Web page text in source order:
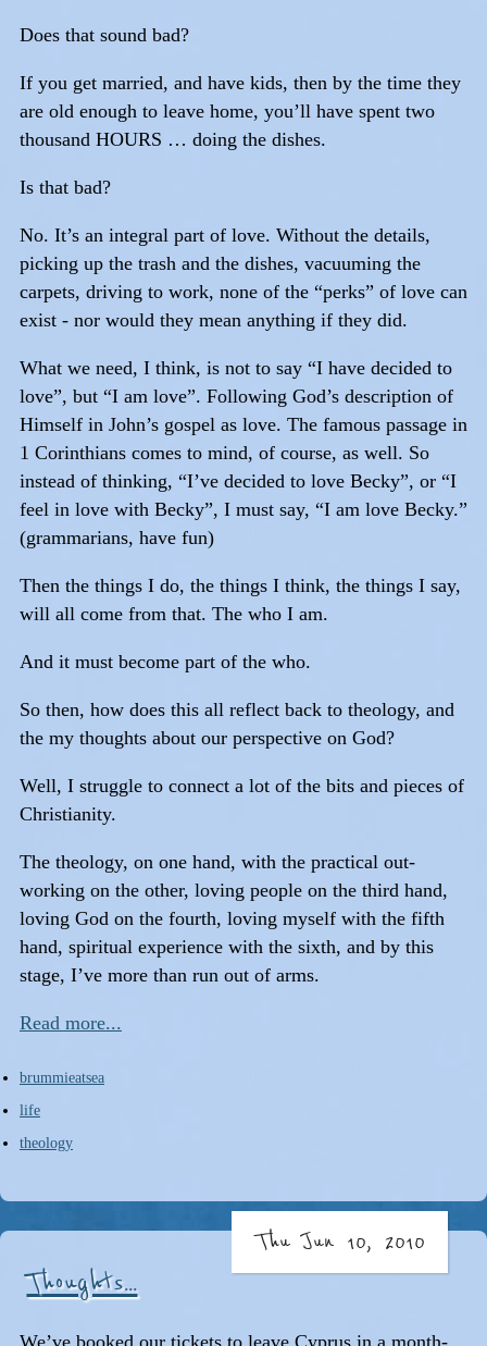
Does that sound bad?
If you get married, and have kids, then by the time they
are old enough to leave home, you’ll have spent two
thousand HOURS … doing the dishes.
Is that bad?
No. It’s an integral part of love. Without the details,
picking up the trash and the dishes, vacuuming the
carpets, driving to work, none of the “perks” of love can
exist - nor would they mean anything if they did.
What we need, I think, is not to say “I have decided to
love”, but “I am love”. Following God’s description of
Himself in John’s gospel as love. The famous passage in
1 Corinthians comes to mind, of course, as well. So
instead of thinking, “I’ve decided to love Becky”, or “I
feel in love with Becky”, I must say, “I am love Becky.”
(grammarians, have fun)
Then the things I do, the things I think, the things I say,
will all come from that. The who I am.
And it must become part of the who.
So then, how does this all reflect back to theology, and
the my thoughts about our perspective on God?
Well, I struggle to connect a lot of the bits and pieces of
Christianity.
The theology, on one hand, with the practical out-
working on the other, loving people on the third hand,
loving God on the fourth, loving myself with the fifth
hand, spiritual experience with the sixth, and by this
stage, I’ve more than run out of arms.
Read more...
brummieatsea
life
theology
Thoughts...
Thu Jun 10, 2010
We’ve booked our tickets to leave Cyprus in a month-